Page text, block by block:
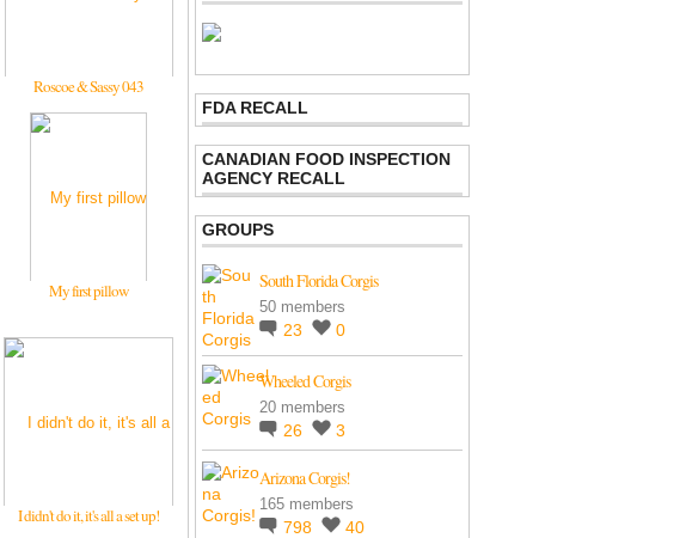
Roscoe & Sassy 043
My first pillow
I didn't do it, it's all a set up!
FDA RECALL
CANADIAN FOOD INSPECTION
AGENCY RECALL
GROUPS
South Florida Corgis
50 members
23 0
Wheeled Corgis
20 members
26 3
Arizona Corgis!
165 members
798 40